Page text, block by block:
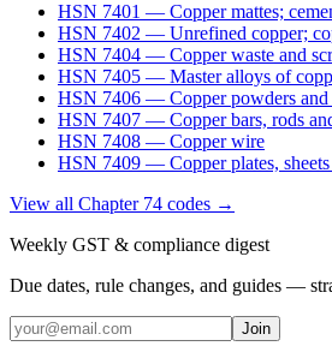
HSN 7401 — Copper mattes;
HSN 7402 — Unrefined copper;
HSN 7404 — Copper waste and
HSN 7405 — Master alloys of
HSN 7406 — Copper powders
HSN 7407 — Copper bars, rods
HSN 7408 — Copper wire
HSN 7409 — Copper plates,
View all Chapter 74 codes →
Weekly GST & compliance digest
Due dates, rule changes, and guides —
Join